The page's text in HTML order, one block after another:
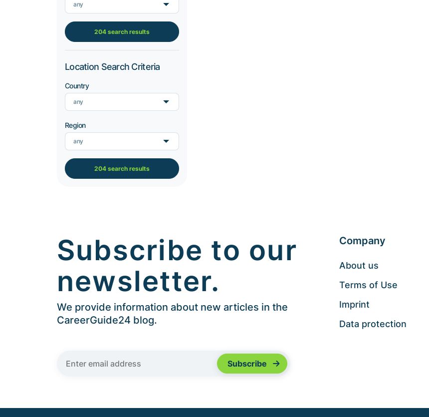
any
204 search results
Location Search Criteria
Country
any
Region
any
204 search results
Subscribe to our
newsletter.
We provide information about new articles in the
CareerGuide24 blog.
Company
About us
Terms of Use
Imprint
Data protection